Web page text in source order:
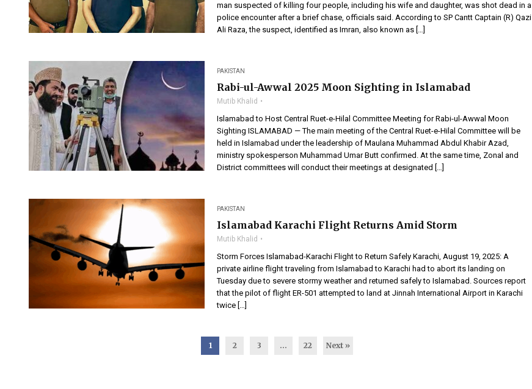
man suspected of killing four people, including his wife and daughter, was shot dead in a
police encounter after a brief chase, officials said. According to SP Cantt Captain (R) Qazi
Ali Raza, the suspect, identified as Imran, also known as […]
PAKISTAN
Rabi-ul-Awwal 2025 Moon Sighting in Islamabad
Mutib Khalid
Islamabad to Host Central Ruet-e-Hilal Committee Meeting for Rabi-ul-Awwal Moon
Sighting ISLAMABAD — The main meeting of the Central Ruet-e-Hilal Committee will be
held in Islamabad under the leadership of Maulana Muhammad Abdul Khabir Azad,
ministry spokesperson Muhammad Umar Butt confirmed. At the same time, Zonal and
District committees will conduct their meetings at designated […]
PAKISTAN
Islamabad Karachi Flight Returns Amid Storm
Mutib Khalid
Storm Forces Islamabad-Karachi Flight to Return Safely Karachi, August 19, 2025: A
private airline flight traveling from Islamabad to Karachi had to abort its landing on
Tuesday due to severe stormy weather and returned safely to Islamabad. Sources report
that the pilot of flight ER-501 attempted to land at Jinnah International Airport in Karachi
twice […]
1 2 3 … 22 Next »